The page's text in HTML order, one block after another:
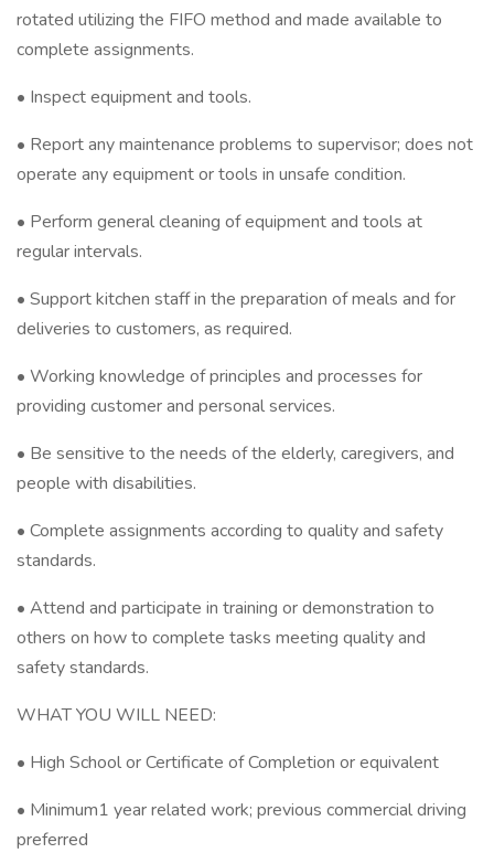
rotated utilizing the FIFO method and made available to
complete assignments.
• Inspect equipment and tools.
• Report any maintenance problems to supervisor; does not
operate any equipment or tools in unsafe condition.
• Perform general cleaning of equipment and tools at
regular intervals.
• Support kitchen staff in the preparation of meals and for
deliveries to customers, as required.
• Working knowledge of principles and processes for
providing customer and personal services.
• Be sensitive to the needs of the elderly, caregivers, and
people with disabilities.
• Complete assignments according to quality and safety
standards.
• Attend and participate in training or demonstration to
others on how to complete tasks meeting quality and
safety standards.
WHAT YOU WILL NEED:
• High School or Certificate of Completion or equivalent
• Minimum1 year related work; previous commercial driving
preferred